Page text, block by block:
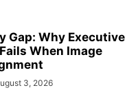
Gap: Why Executive
When Image
3, 2026